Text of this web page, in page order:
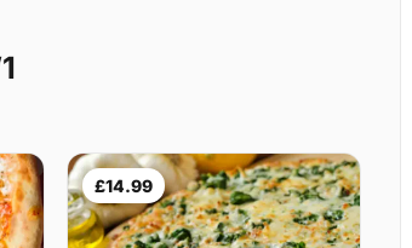
£14.99